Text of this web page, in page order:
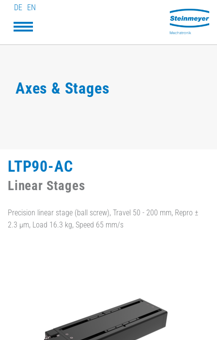
DE EN
Axes & Stages
LTP90-AC
Linear Stages
Precision linear stage (ball screw), Travel 50 - 200 mm, Repro ±
2.3 µm, Load 16.3 kg, Speed 65 mm/s